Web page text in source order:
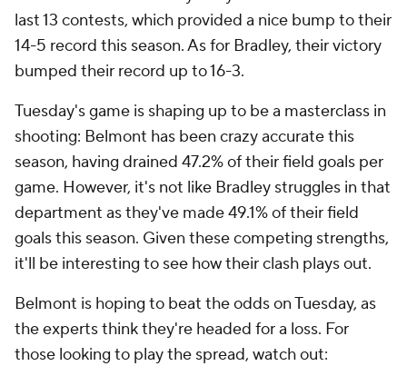
last 13 contests, which provided a nice bump to their
14-5 record this season. As for Bradley, their victory
bumped their record up to 16-3.
Tuesday's game is shaping up to be a masterclass in
shooting: Belmont has been crazy accurate this
season, having drained 47.2% of their field goals per
game. However, it's not like Bradley struggles in that
department as they've made 49.1% of their field
goals this season. Given these competing strengths,
it'll be interesting to see how their clash plays out.
Belmont is hoping to beat the odds on Tuesday, as
the experts think they're headed for a loss. For
those looking to play the spread, watch out: